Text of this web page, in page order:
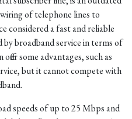
of telephone lines to
considered a fast and reliable
broadband service in terms of
some advantages, such as
but it cannot compete with
speeds of up to 25 Mbps and